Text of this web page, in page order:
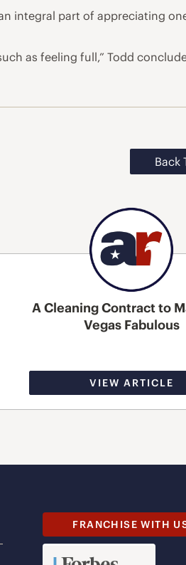
integral part of appreciating
as feeling full,” Todd
Back
A Cleaning Contract to
Vegas Fabulous
VIEW ARTICLE
FRANCHISE WITH